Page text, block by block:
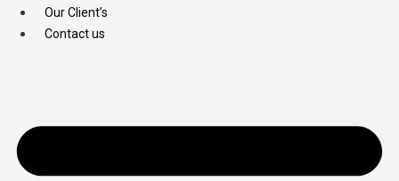
Our Client’s
Contact us